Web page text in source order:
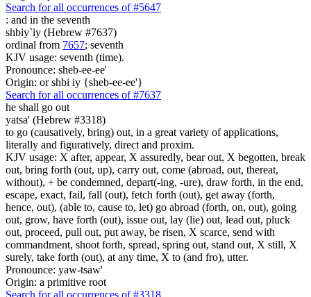
Search for all occurrences of #5647
: and in the seventh
shbiy`iy (Hebrew #7637)
ordinal from 7657; seventh
KJV usage: seventh (time).
Pronounce: sheb-ee-ee'
Origin: or shbi iy {sheb-ee-ee'}
Search for all occurrences of #7637
he shall go out
yatsa' (Hebrew #3318)
to go (causatively, bring) out, in a great variety of applications,
literally and figuratively, direct and proxim.
KJV usage: X after, appear, X assuredly, bear out, X begotten, break
out, bring forth (out, up), carry out, come (abroad, out, thereat,
without), + be condemned, depart(-ing, -ure), draw forth, in the end,
escape, exact, fail, fall (out), fetch forth (out), get away (forth,
hence, out), (able to, cause to, let) go abroad (forth, on, out), going
out, grow, have forth (out), issue out, lay (lie) out, lead out, pluck
out, proceed, pull out, put away, be risen, X scarce, send with
commandment, shoot forth, spread, spring out, stand out, X still, X
surely, take forth (out), at any time, X to (and fro), utter.
Pronounce: yaw-tsaw'
Origin: a primitive root
Search for all occurrences of #3318